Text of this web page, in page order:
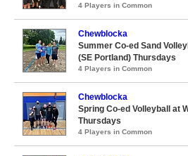
4 Players in Common
Chewblocka
Summer Co-ed Sand
(SE Portland) Thursdays
4 Players in Common
Chewblocka
Spring Co-ed Volleyball at
Thursdays
4 Players in Common